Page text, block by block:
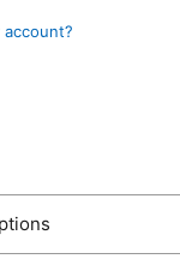
account?